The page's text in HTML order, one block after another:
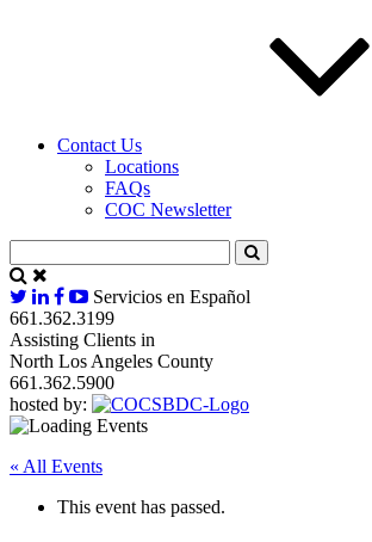
Contact Us
Locations
FAQs
COC Newsletter
Servicios en Español
661.362.3199
Assisting Clients in
North Los Angeles County
661.362.5900
hosted by:
« All Events
This event has passed.